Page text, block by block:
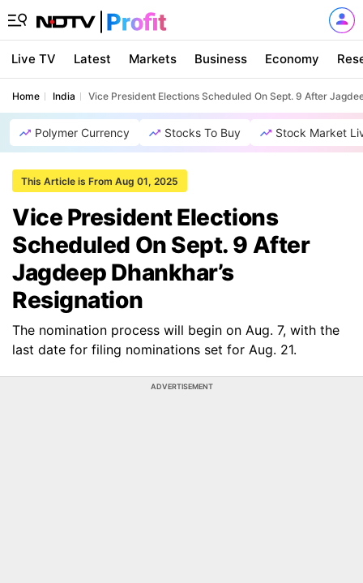
Live TV Latest Markets Business Economy
Home India Vice President Elections Scheduled On Sept. 9 After
Polymer Currency Stocks To Buy Stock Market
This Article is From Aug 01, 2025
Vice President Elections
Scheduled On Sept. 9 After
Jagdeep Dhankhar’s
Resignation
The nomination process will begin on Aug. 7, with the
last date for filing nominations set for Aug. 21.
ADVERTISEMENT